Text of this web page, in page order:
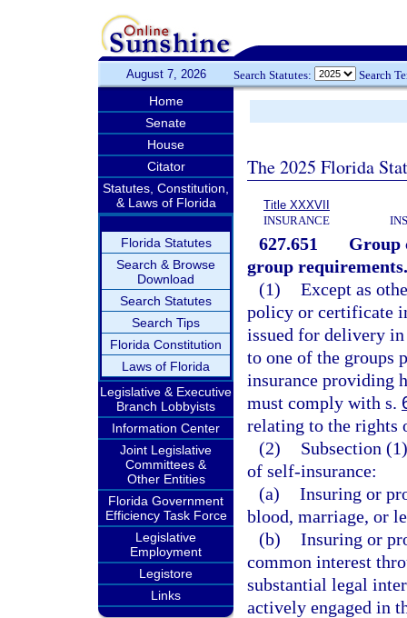
August 7, 2026 Search Statutes: Search
Home
Senate
House
Citator
Statutes, Constitution,
& Laws of Florida
Florida Statutes
Search & Browse
Download
Search Statutes
Search Tips
Florida Constitution
Laws of Florida
Legislative & Executive
Branch Lobbyists
Information Center
Joint Legislative
Committees &
Other Entities
Florida Government
Efficiency Task Force
Legislative
Employment
Legistore
Links
The 2025 Florida
Title XXXVII
INSURANCE
627.651
Group
group requirements.
(1) Except as
policy or certificate
issued for delivery
to one of the groups
insurance providing
must comply with s.
relating to the rights
(2)
Subsection
of self-insurance:
(a) Insuring or
blood, marriage, or
(b) Insuring or
common interest
substantial legal
actively engaged in